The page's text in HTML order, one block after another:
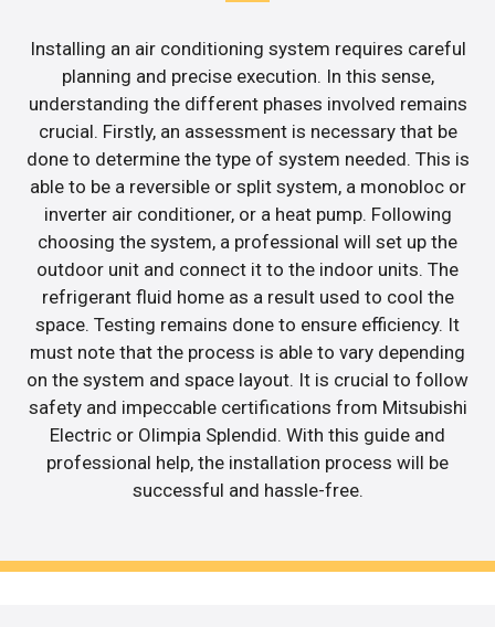
Installing an air conditioning system requires careful
planning and precise execution. In this sense,
understanding the different phases involved remains
crucial. Firstly, an assessment is necessary that be
done to determine the type of system needed. This is
able to be a reversible or split system, a monobloc or
inverter air conditioner, or a heat pump. Following
choosing the system, a professional will set up the
outdoor unit and connect it to the indoor units. The
refrigerant fluid home as a result used to cool the
space. Testing remains done to ensure efficiency. It
must note that the process is able to vary depending
on the system and space layout. It is crucial to follow
safety and impeccable certifications from Mitsubishi
Electric or Olimpia Splendid. With this guide and
professional help, the installation process will be
successful and hassle-free.